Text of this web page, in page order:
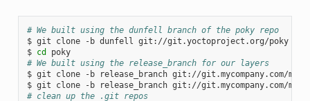
# We built using the dunfell branch of the poky repo
$ git clone -b dunfell git://git.yoctoproject.org/poky
$ cd
poky
# We built using the release_branch for our layers
$ git clone -b release_branch git://git.mycompany.com/
# clean up the .git repos